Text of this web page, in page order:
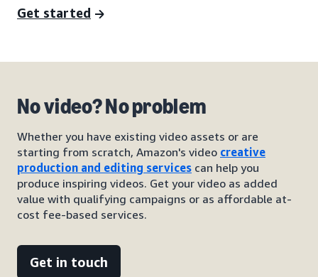
Get started
No video? No problem
Whether you have existing video assets or are
starting from scratch, Amazon's video creative
production and editing services can help you
produce inspiring videos. Get your video as added
value with qualifying campaigns or as affordable at-
cost fee-based services.
Get in touch